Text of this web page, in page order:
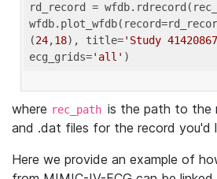
rd_record =
(24,18), title='Study
ecg_grids='all'
where rec_path is the path to the
and .dat files for the record you'd
Here we provide an example of